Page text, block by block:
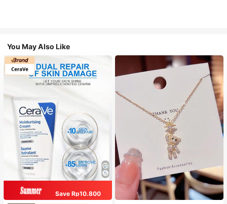
You May Also Like
Save Rp10.800